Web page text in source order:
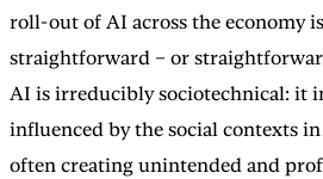
roll-out of AI across the economy
straightforward – or
AI is irreducibly sociotechnical: it
influenced by the social contexts
often creating unintended and